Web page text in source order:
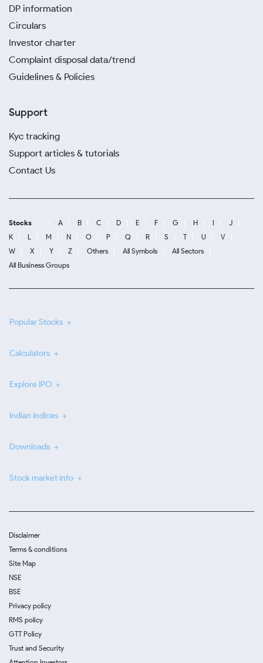
DP information
Circulars
Investor charter
Complaint disposal data/trend
Guidelines & Policies
Support
Kyc tracking
Support articles & tutorials
Contact Us
Stocks A B C D E F G H I
J
K
L M N O P Q R S T U
V
W
X Y Z Others All Symbols
All Sectors
All Business Groups
Popular Stocks
Calculators
Explore IPO
Indian Indices
Downloads
Stock market info
Disclaimer
Terms & conditions
Site Map
NSE
BSE
Privacy policy
RMS policy
GTT Policy
Trust and Security